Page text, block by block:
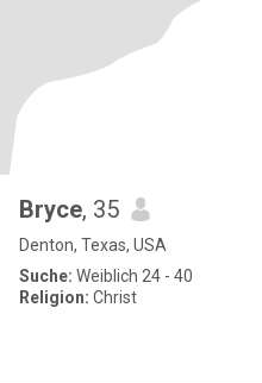
Bryce, 35
Denton, Texas, USA
Suche: Weiblich 24 - 40
Religion: Christ